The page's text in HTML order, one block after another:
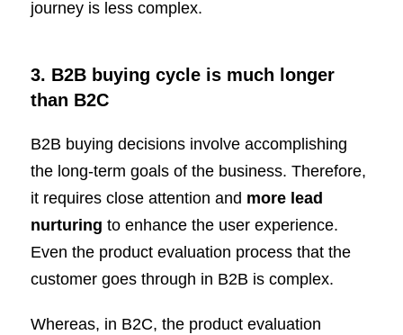
journey is less complex.
3. B2B buying cycle is much longer
than B2C
B2B buying decisions involve accomplishing
the long-term goals of the business. Therefore,
it requires close attention and more lead
nurturing to enhance the user experience.
Even the product evaluation process that the
customer goes through in B2B is complex.
Whereas, in B2C, the product evaluation